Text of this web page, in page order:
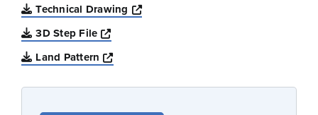
Technical Drawing
Opens a new window
3D Step File
Opens a new window
Land Pattern
Opens a new window